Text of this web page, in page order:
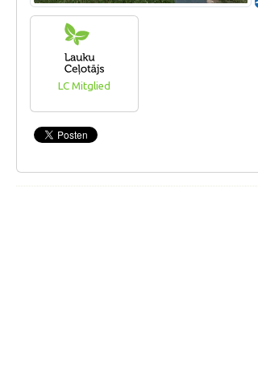
LC Mitglied